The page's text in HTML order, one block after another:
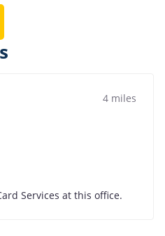
4 miles
Services at this office.